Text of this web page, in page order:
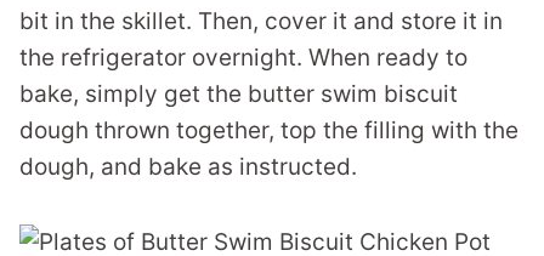
bit in the skillet. Then, cover it and store it in
the refrigerator overnight. When ready to
bake, simply get the butter swim biscuit
dough thrown together, top the filling with the
dough, and bake as instructed.